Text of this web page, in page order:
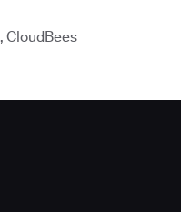
, CloudBees